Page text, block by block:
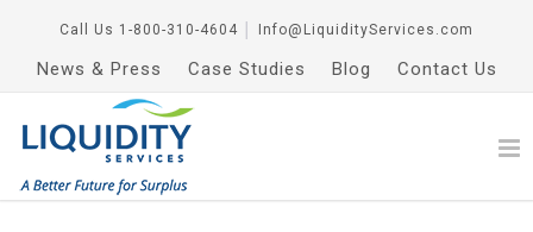
Call Us 1-800-310-4604 Info@LiquidityServices.com
News & Press Case Studies Blog Contact Us